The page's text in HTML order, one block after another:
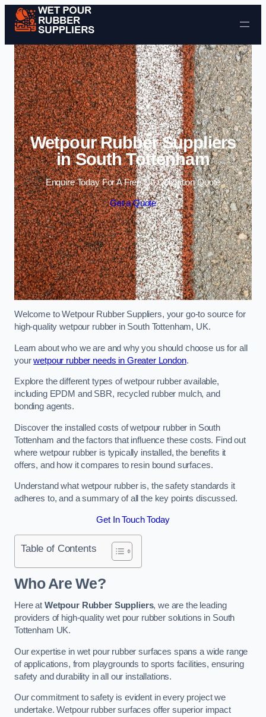
Skip to content
Wetpour Rubber Suppliers
in South Tottenham
Enquire Today For A Free No Obligation Quote
Get a Quote
Welcome to Wetpour Rubber Suppliers, your go-to source for
high-quality wetpour rubber in South Tottenham, UK.
Learn about who we are and why you should choose us for all
yourwetpour rubber needs in Greater London.
Explore the different types of wetpour rubber available,
including EPDM and SBR, recycled rubber mulch, and
bonding agents.
Discover the installed costs of wetpour rubber in South
Tottenham and the factors that influence these costs. Find out
where wetpour rubber is typically installed, the benefits it
offers, and how it compares to resin bound surfaces.
Understand what wetpour rubber is, the safety standards it
adheres to, and a summary of all the key points discussed.
Get In Touch Today
Table of Contents
Who Are We?
Here at Wetpour Rubber Suppliers, we are the leading
providers of high-quality wet pour rubber solutions in South
Tottenham UK.
Our expertise in wet pour rubber surfaces spans a wide range
of applications, from playgrounds to sports facilities, ensuring
safety and durability in all our installations.
Our commitment to safety is evident in every project we
undertake. Wetpour rubber surfaces offer superior impact